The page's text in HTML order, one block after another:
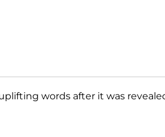
words after it was